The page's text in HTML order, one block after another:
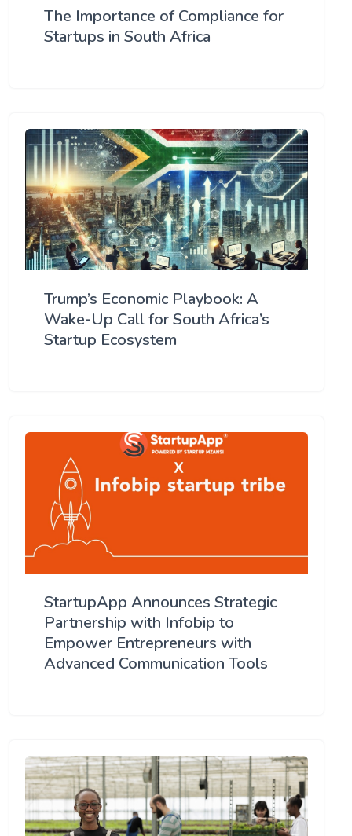
The Importance of Compliance for
Startups in South Africa
Trump’s Economic Playbook: A
Wake-Up Call for South Africa’s
Startup Ecosystem
StartupApp Announces Strategic
Partnership with Infobip to
Empower Entrepreneurs with
Advanced Communication Tools